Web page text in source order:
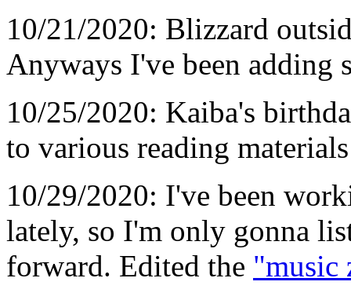
10/21/2020: Blizzard
Anyways I've been adding
10/25/2020: Kaiba's
to various reading materials
10/29/2020: I've been
lately, so I'm only gonna
forward. Edited the "music